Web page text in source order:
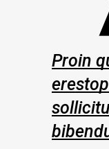
suis
liqueenean
quis
ornisi elit